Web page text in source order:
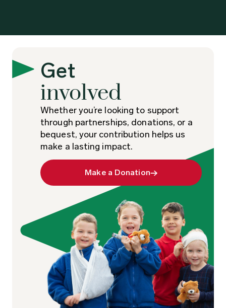
Get
involved
Whether you’re looking to support
through partnerships, donations, or a
bequest, your contribution helps us
make a lasting impact.
Make a Donation